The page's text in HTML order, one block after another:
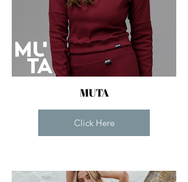
MUTA
Click Here